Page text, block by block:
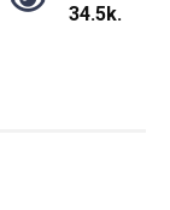
34.5k.